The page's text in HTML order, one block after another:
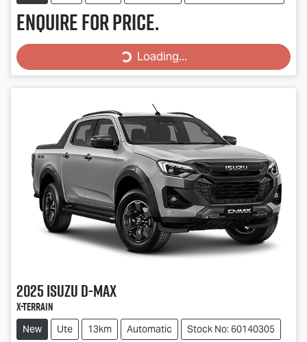
Enquire for price.
Loading...Loading...
2025IsuzuD-MAX
X-TERRAIN
New Ute 13km Automatic Stock No: 60140305